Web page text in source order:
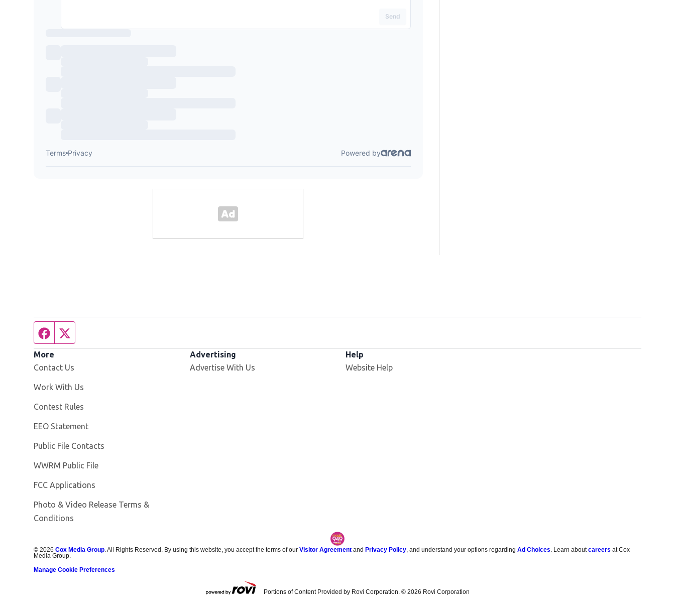
Facebook page
More
Contact Us
Work With Us
Contest Rules
EEO Statement
Public File Contacts
WWRM Public File
FCC Applications
Photo & Video Release Terms &
Conditions
Advertising
Advertise With Us
Help
Website Help
©2026 Cox Media Group . All Rights Reserved. By using this website, you accept the terms of ourVisitor Agreement andPrivacy Policy , and understand your options regardingAd Choices . Learn aboutcareers at Cox
Media Group.
Manage Cookie Preferences
Portions of Content Provided by Rovi Corporation. © 2026 Rovi Corporation